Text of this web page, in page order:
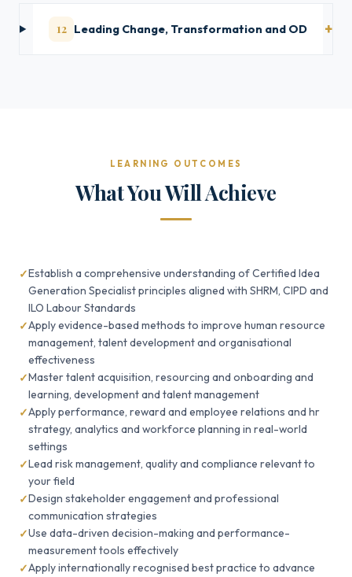
12 Leading Change, Transformation and OD
LEARNING OUTCOMES
What You Will Achieve
Establish a comprehensive understanding of Certified Idea
Generation Specialist principles aligned with SHRM, CIPD and
ILO Labour Standards
Apply evidence-based methods to improve human resource
management, talent development and organisational
effectiveness
Master talent acquisition, resourcing and onboarding and
learning, development and talent management
Apply performance, reward and employee relations and hr
strategy, analytics and workforce planning in real-world
settings
Lead risk management, quality and compliance relevant to
your field
Design stakeholder engagement and professional
communication strategies
Use data-driven decision-making and performance-
measurement tools effectively
Apply internationally recognised best practice to advance